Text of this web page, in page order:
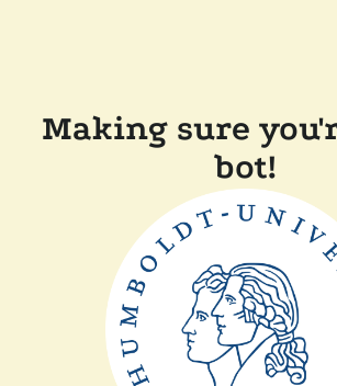
Making sure
bot!